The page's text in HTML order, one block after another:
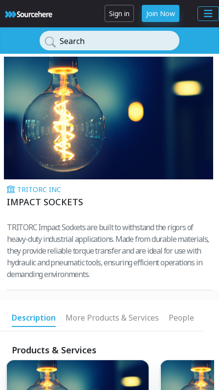
Sign in Join Now
Search
TRITORC INC
IMPACT SOCKETS
TRITORC Impact Sockets are built to withstand the rigors of
heavy-duty industrial applications. Made from durable materials,
they provide reliable torque transfer and are ideal for use with
hydraulic and pneumatic tools, ensuring efficient operations in
demanding environments.
Description More Products & Services People
Products & Services